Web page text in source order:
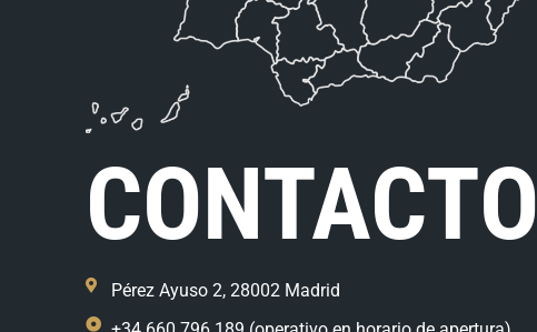
CONTACTO
Pérez Ayuso 2, 28002 Madrid